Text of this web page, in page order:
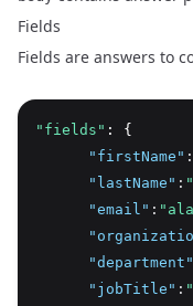
Fields
Fields are answers to
"fields" : {
"firstName" :
"lastName" :
"email" :
"department"
"jobTitle" :